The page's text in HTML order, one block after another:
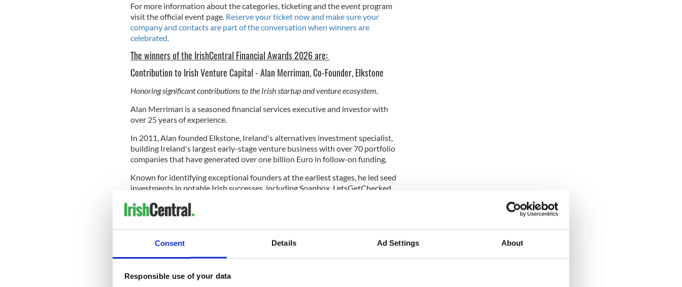
Consent Details Ad Settings About
Responsible use of your data
For more information about the categories, ticketing and the event program
visit the official event page. Reserve your ticket now and make sure your
company and contacts are part of the conversation when winners are
celebrated.
The winners of the IrishCentral Financial Awards 2026 are:
Contribution to Irish Venture Capital - Alan Merriman, Co-Founder, Elkstone
Honoring significant contributions to the Irish startup and venture ecosystem.
Alan Merriman is a seasoned financial services executive and investor with
over 25 years of experience.
In 2011, Alan founded Elkstone, Ireland's alternatives investment specialist,
building Ireland's largest early-stage venture business with over 70 portfolio
companies that have generated over one billion Euro in follow-on funding.
Known for identifying exceptional founders at the earliest stages, he led seed
investments in notable Irish successes, including Soapbox, LetsGetChecked,
stars, including Protex.ai and BareSpace.
A graduate of University College Dublin, he began his career in finance and
became a partner at PwC before serving as CFO of EBS Building Society.
Alan has been a strong advocate for the Irish venture ecosystem and has
support Irish companies scaling internationally.